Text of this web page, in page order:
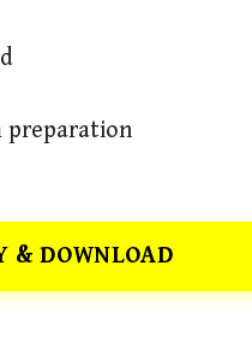
preparation
& DOWNLOAD